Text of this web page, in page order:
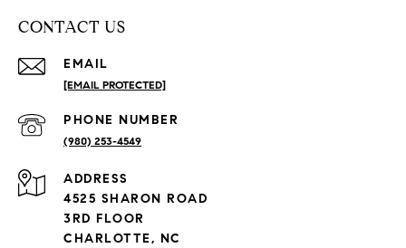
CONTACT US
EMAIL
[EMAIL PROTECTED]
PHONE NUMBER
(980) 253-4549
ADDRESS
4525 SHARON ROAD
3RD FLOOR
CHARLOTTE, NC